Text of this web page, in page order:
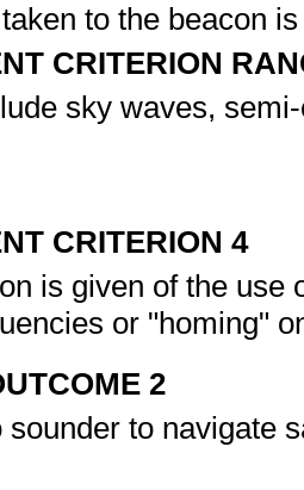
to the beacon
CRITERION
sky waves,
CRITERION 4
is given of the use
or "homing"
2
sounder to navigate